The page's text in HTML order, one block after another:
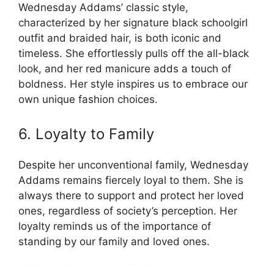
Wednesday Addams’ classic style,
characterized by her signature black schoolgirl
outfit and braided hair, is both iconic and
timeless. She effortlessly pulls off the all-black
look, and her red manicure adds a touch of
boldness. Her style inspires us to embrace our
own unique fashion choices.
6. Loyalty to Family
Despite her unconventional family, Wednesday
Addams remains fiercely loyal to them. She is
always there to support and protect her loved
ones, regardless of society’s perception. Her
loyalty reminds us of the importance of
standing by our family and loved ones.